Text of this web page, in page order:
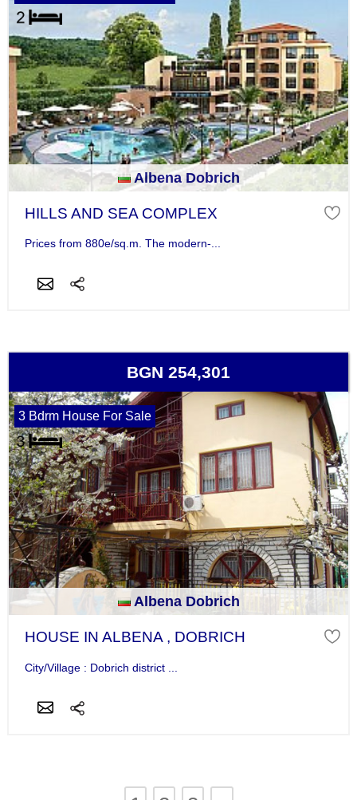
Albena Dobrich
HILLS AND SEA COMPLEX
Prices from 880e/sq.m. The modern-...
BGN 254,301
3 Bdrm House For Sale
Albena Dobrich
HOUSE IN ALBENA , DOBRICH
City/Village : Dobrich district ...